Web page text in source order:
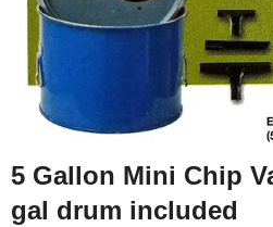
5 Gallon Mini Chip
gal drum included